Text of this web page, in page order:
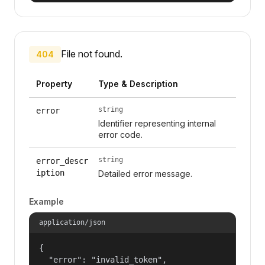
404 File not found.
Property Type & Description
error string
Identifier representing internal
error code.
error_descr
iption
string
Detailed error message.
Example
application/json
{
  "error": "invalid_token",